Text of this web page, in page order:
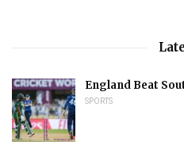
England Beat
SPORTS